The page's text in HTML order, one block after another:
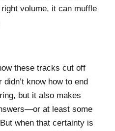
volume, it can muffle
these tracks cut off
know how to end
but it also makes
at least some
when that certainty is